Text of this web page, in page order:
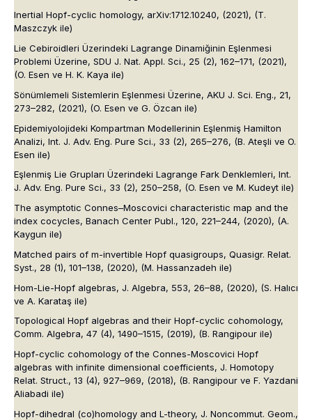
Inertial Hopf-cyclic homology, arXiv:1712.10240, (2021), (T.
Maszczyk ile)
Lie Cebiroidleri Üzerindeki Lagrange Dinamiğinin Eşlenmesi
Problemi Üzerine, SDU J. Nat. Appl. Sci., 25 (2), 162–171, (2021),
(O. Esen ve H. K. Kaya ile)
Sönümlemeli Sistemlerin Eşlenmesi Üzerine, AKU J. Sci. Eng., 21,
273–282, (2021), (O. Esen ve G. Özcan ile)
Epidemiyolojideki Kompartman Modellerinin Eşlenmiş Hamilton
Analizi, Int. J. Adv. Eng. Pure Sci., 33 (2), 265–276, (B. Ateşli ve O.
Esen ile)
Eşlenmiş Lie Grupları Üzerindeki Lagrange Fark Denklemleri, Int.
J. Adv. Eng. Pure Sci., 33 (2), 250–258, (O. Esen ve M. Kudeyt ile)
The asymptotic Connes–Moscovici characteristic map and the
index cocycles, Banach Center Publ., 120, 221–244, (2020), (A.
Kaygun ile)
Matched pairs of m-invertible Hopf quasigroups, Quasigr. Relat.
Syst., 28 (1), 101–138, (2020), (M. Hassanzadeh ile)
Hom-Lie-Hopf algebras, J. Algebra, 553, 26–88, (2020), (S. Halıcı
ve A. Karataş ile)
Topological Hopf algebras and their Hopf-cyclic cohomology,
Comm. Algebra, 47 (4), 1490–1515, (2019), (B. Rangipour ile)
Hopf-cyclic cohomology of the Connes-Moscovici Hopf
algebras with infinite dimensional coefficients, J. Homotopy
Relat. Struct., 13 (4), 927–969, (2018), (B. Rangipour ve F. Yazdani
Aliabadi ile)
Hopf-dihedral (co)homology and L-theory, J. Noncommut. Geom.,